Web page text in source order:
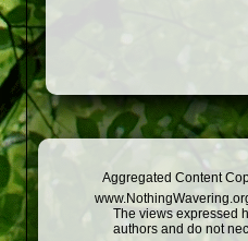
Aggregated Content
The views expressed
authors and do not